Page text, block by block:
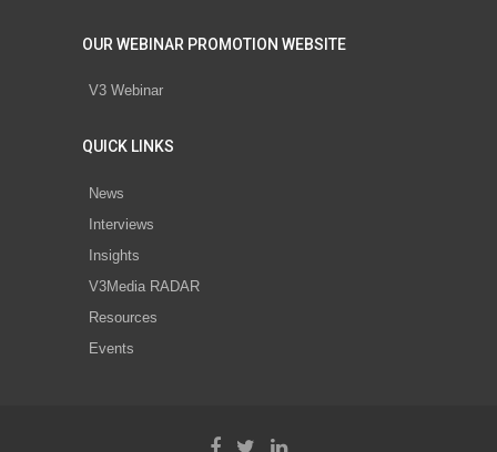
OUR WEBINAR PROMOTION WEBSITE
V3 Webinar
QUICK LINKS
News
Interviews
Insights
V3Media RADAR
Resources
Events